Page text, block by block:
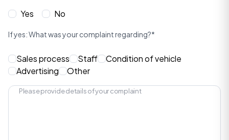
Yes No
If yes: What was your complaint regarding?*
Sales process Staff
Condition of vehicle
Advertising
Other